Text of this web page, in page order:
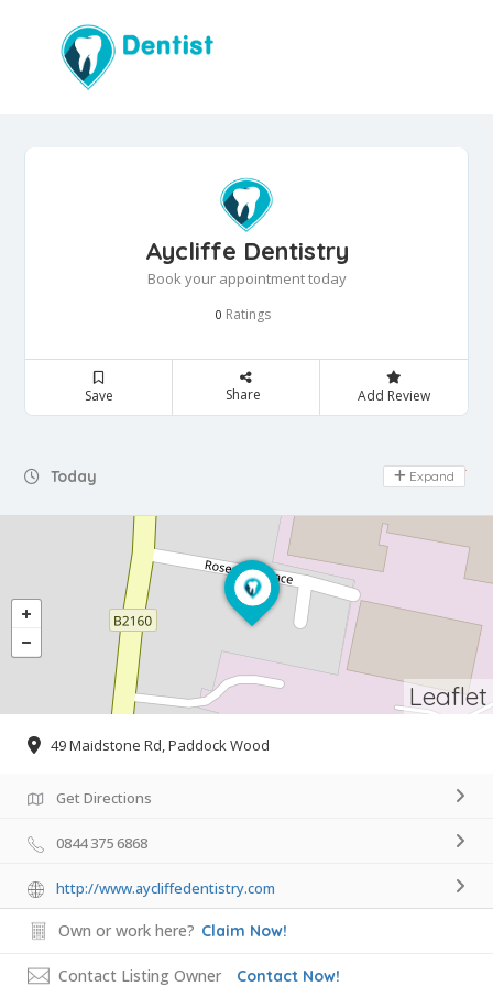
Aycliffe Dentistry
Book your appointment today
0 Ratings
Save Share Add Review
Today Day Off
Expand
Leaflet
49 Maidstone Rd, Paddock Wood
Get Directions
0844 375 6868
http://www.aycliffedentistry.com
Own or work here? Claim Now!
Contact Listing Owner Contact Now!